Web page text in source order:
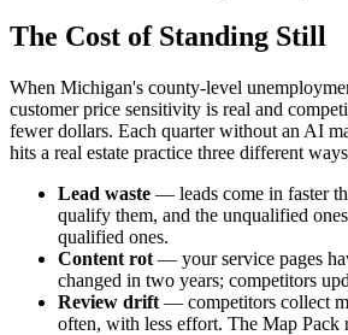
The Cost of Standing Still
When Michigan's county-level
customer price sensitivity is real and
fewer dollars. Each quarter without an AI
hits a real estate practice three different
Lead waste — leads come in faster
qualify them, and the unqualified
qualified ones.
Content rot — your service pages
changed in two years; competitors
Review drift — competitors collect
often, with less effort. The Map Pack